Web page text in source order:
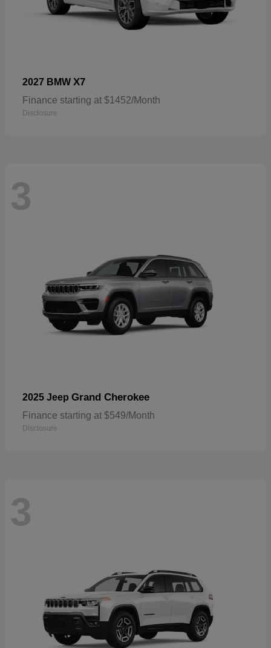
2027 BMW X7
Finance starting at $1452/Month
Disclosure
3
2025 Jeep Grand Cherokee
Finance starting at $549/Month
Disclosure
3